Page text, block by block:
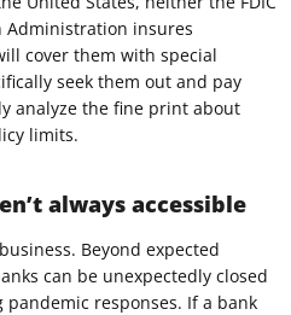
Administration insures
cover them with special
seek them out and pay
analyze the fine print about
limits.
always accessible
Beyond expected
can be unexpectedly closed
responses. If a bank